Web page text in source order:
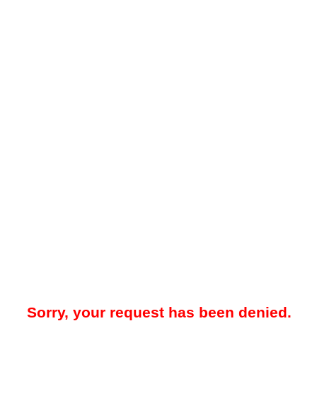
Sorry, your request has been denied.